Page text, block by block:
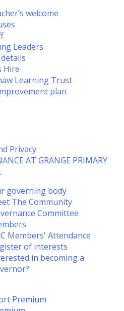
welcome
Leaders
Hire
Learning Trust
plan
Privacy
AT GRANGE PRIMARY
governing body
The Community
Committee
Members' Attendance
of interests
in becoming a
Premium